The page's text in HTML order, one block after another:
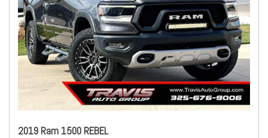
2019 Ram 1500 REBEL